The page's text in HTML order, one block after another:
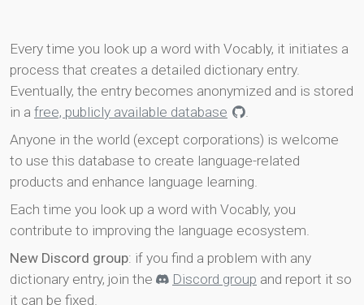
Every time you look up a word with Vocably, it initiates a
process that creates a detailed dictionary entry.
Eventually, the entry becomes anonymized and is stored
in a free, publicly available database
.
Anyone in the world (except corporations) is welcome
to use this database to create language-related
products and enhance language learning.
Each time you look up a word with Vocably, you
contribute to improving the language ecosystem.
New Discord group: if you find a problem with any
dictionary entry, join the
Discord group and report it so
it can be fixed.